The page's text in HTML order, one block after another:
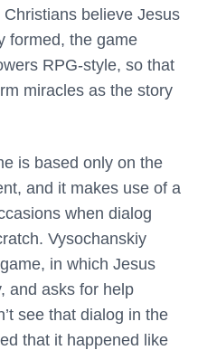
believe Jesus
formed, the game
RPG-style, so that
miracles as the story
is based only on the
and it makes use of a
when dialog
Vysochanskiy
in which Jesus
and asks for help
see that dialog in the
that it happened like